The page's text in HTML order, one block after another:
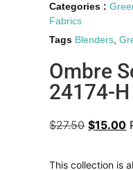
Categories :
Fabrics
Tags Blenders,
Ombre
24174-H
$27.50 $15.00
This collection is